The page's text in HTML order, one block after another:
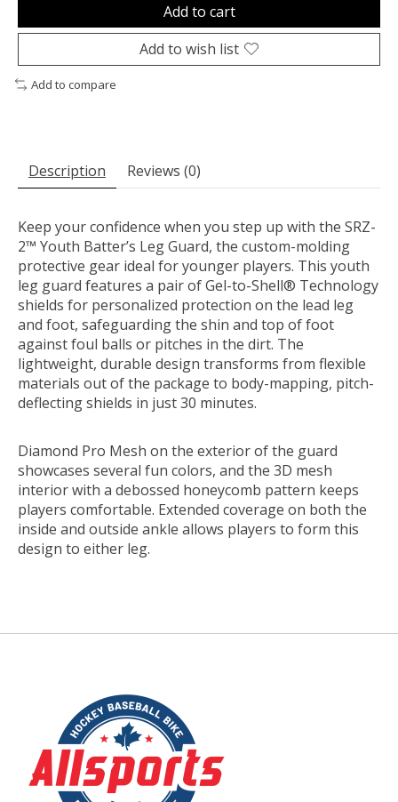
Add to cart
Add to wish list
Add to compare
Description Reviews (0)
Keep your confidence when you step up with the SRZ-
2™ Youth Batter’s Leg Guard, the custom-molding
protective gear ideal for younger players. This youth
leg guard features a pair of Gel-to-Shell® Technology
shields for personalized protection on the lead leg
and foot, safeguarding the shin and top of foot
against foul balls or pitches in the dirt. The
lightweight, durable design transforms from flexible
materials out of the package to body-mapping, pitch-
deflecting shields in just 30 minutes.
Diamond Pro Mesh on the exterior of the guard
showcases several fun colors, and the 3D mesh
interior with a debossed honeycomb pattern keeps
players comfortable. Extended coverage on both the
inside and outside ankle allows players to form this
design to either leg.